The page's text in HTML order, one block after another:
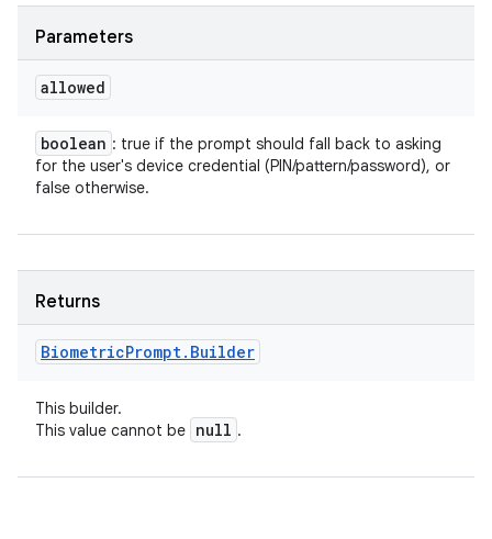
Parameters
allowed
boolean : true if the prompt should fall back to asking
for the user's device credential (PIN/pattern/password), or
false otherwise.
Returns
BiometricPrompt. Builder
This builder.
This value cannot be null .